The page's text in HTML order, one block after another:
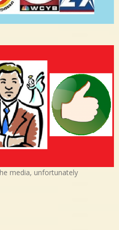
media, unfortunately